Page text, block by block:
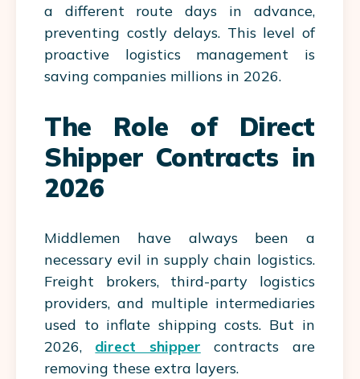
a different route days in advance,
preventing costly delays. This level of
proactive logistics management is
saving companies millions in 2026.
The Role of Direct
Shipper Contracts in
2026
Middlemen have always been a
necessary evil in supply chain logistics.
Freight brokers, third-party logistics
providers, and multiple intermediaries
used to inflate shipping costs. But in
2026, direct shipper
contracts are
removing these extra layers.